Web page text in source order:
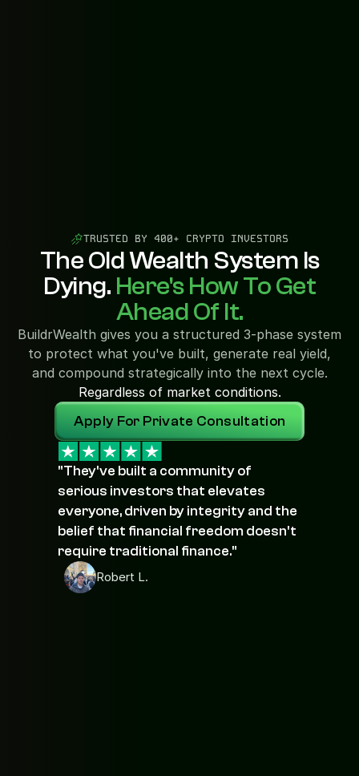
TRUSTED BY 400+ CRYPTO INVESTORS
The Old Wealth System Is
Dying. Here's How To Get
Ahead Of It.
BuildrWealth gives you a structured 3-phase system
to protect what you've built, generate real yield,
and compound strategically into the next cycle.
Regardless of market conditions.
Apply For Private Consultation
"They've built a community of
serious investors that elevates
everyone, driven by integrity and the
belief that financial freedom doesn't
require traditional finance."
Robert L.